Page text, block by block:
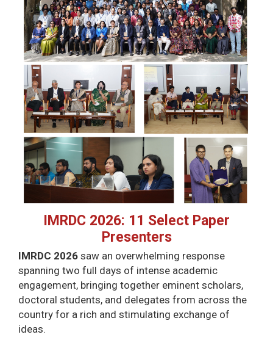
IMRDC 2026: 11 Select Paper
Presenters
IMRDC 2026 saw an overwhelming response
spanning two full days of intense academic
engagement, bringing together eminent scholars,
doctoral students, and delegates from across the
country for a rich and stimulating exchange of
ideas.